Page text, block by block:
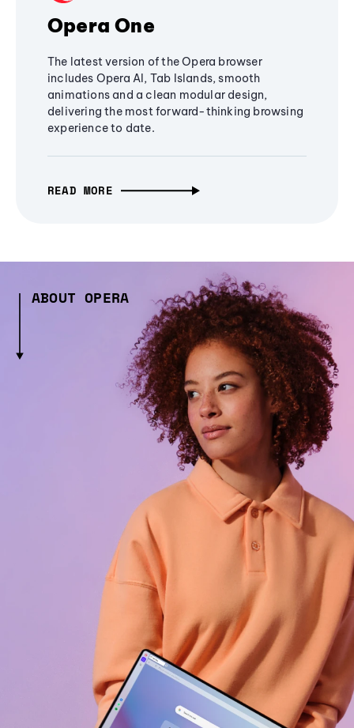
Opera One
The latest version of the Opera browser
includes Opera AI, Tab Islands, smooth
animations and a clean modular design,
delivering the most forward-thinking browsing
experience to date.
READ MORE
ABOUT OPERA